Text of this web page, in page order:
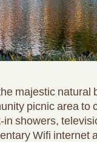
majestic natural
picnic area to
showers,
Wifi internet